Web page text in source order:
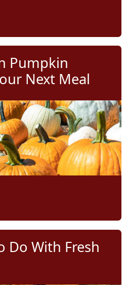
Pumpkin
Next Meal
Do With Fresh